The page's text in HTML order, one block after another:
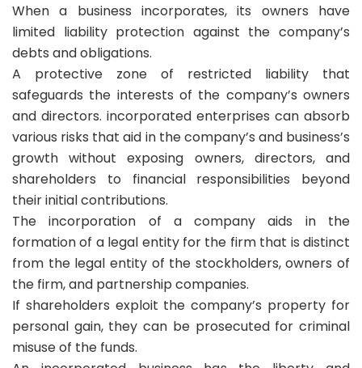
When a business incorporates, its owners have
limited liability protection against the company’s
debts and obligations.
A protective zone of restricted liability that
safeguards the interests of the company’s owners
and directors. incorporated enterprises can absorb
various risks that aid in the company’s and business’s
growth without exposing owners, directors, and
shareholders to financial responsibilities beyond
their initial contributions.
The incorporation of a company aids in the
formation of a legal entity for the firm that is distinct
from the legal entity of the stockholders, owners of
the firm, and partnership companies.
If shareholders exploit the company’s property for
personal gain, they can be prosecuted for criminal
misuse of the funds.